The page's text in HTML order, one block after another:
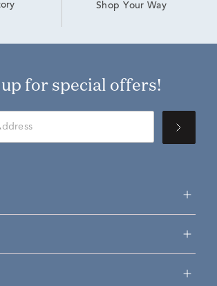
Shop Your Way
up for special offers!